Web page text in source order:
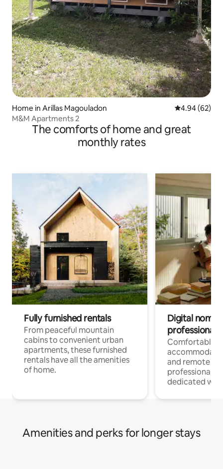
Home in Arillas Magouladon 4.94 out of 5
4.94 (62)
Μ&Μ Apartments 2
The comforts of home and great
monthly rates
Fully furnished rentals
From peaceful mountain
cabins to convenient urban
apartments, these furnished
rentals have all the amenities
of home.
Digital
professionals
Comfortable
and remote
professionals
dedicated
Amenities and perks for longer stays